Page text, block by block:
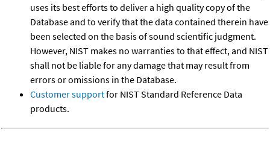
uses its best efforts to deliver a high quality copy of the
Database and to verify that the data contained therein have
been selected on the basis of sound scientific judgment.
However, NIST makes no warranties to that effect, and NIST
shall not be liable for any damage that may result from
errors or omissions in the Database.
Customer supportfor NIST Standard Reference Data
products.